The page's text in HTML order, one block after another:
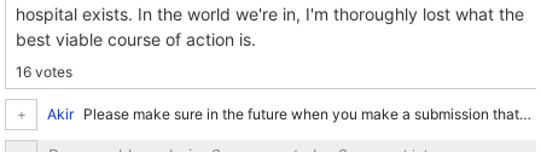
hospital exists. In the world we're in, I'm thoroughly lost what the
best viable course of action is.
16 votes
Akir Please make sure in the future when you make a submission that you add some tags to it. I've got Israel and Palestine filtered out because I really don't enjoy thinking about it, but if there is...